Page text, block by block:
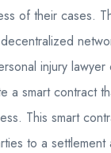
of their cases.
injury
a smart contract
This smart
to a settlement